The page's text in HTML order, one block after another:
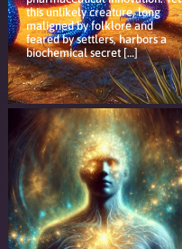
this unlikely creature, long
maligned by folklore and
feared by settlers, harbors a
biochemical secret […]